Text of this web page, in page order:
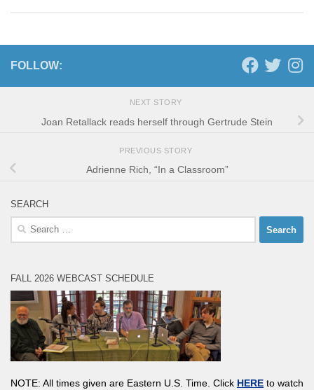
FOLLOW:
NEXT STORY
Joan Retallack reads herself through Gertrude Stein
PREVIOUS STORY
Adrienne Rich, “In a Classroom”
SEARCH
Search
FALL 2026 WEBCAST SCHEDULE
NOTE: All times given are Eastern U.S. Time. Click HERE to watch